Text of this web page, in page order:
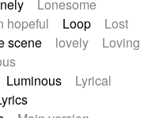
Lonesome
hopeful Loop
Lost
scene lovely
Loving
Luminous
Lyrical